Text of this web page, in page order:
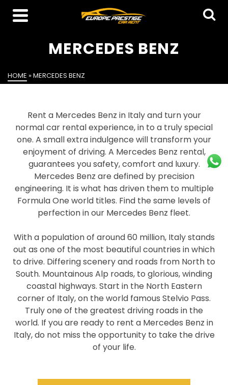
MERCEDES BENZ
HOME »MERCEDES BENZ
Rent a Mercedes Benz in Italy and turn your
normal car rental experience, in to a truly special
one. A small extra indulgence will transform your
enjoyment of driving. A Mercedes Benz rental,
guarantees you safety, comfort and luxury.
Mercedes Benz are defined by precision
engineering. It is what has driven them to multiple
Formula One world titles. Find the same levels of
perfection in our Mercedes Benz fleet.
With a population of around 60 million, Italy stands
out as one of the most beautiful countries in which
to drive. Differing scenery and roads from North to
South. Mountainous Alp roads, to glorious, winding
coastal highways. Start in the North Eastern
corner of Italy, on the world famous Stelvio Pass.
Truly one of the greatest driving roads in the
world. If you are ready to rent a Mercedes Benz in
Italy, do not miss the opportunity to take the drive
of your life.